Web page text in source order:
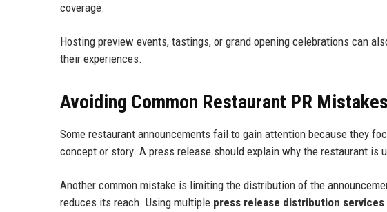
coverage.
Hosting preview events, tastings, or grand opening celebrations can
their experiences.
Avoiding Common Restaurant PR Mistakes
Some restaurant announcements fail to gain attention because they
concept or story. A press release should explain why the restaurant is
Another common mistake is limiting the distribution of the
reduces its reach. Using multiple press release distribution services